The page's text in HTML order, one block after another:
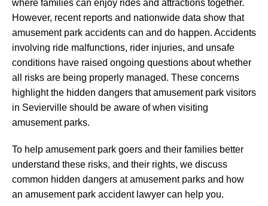
where families can enjoy rides and attractions together.
However, recent reports and nationwide data show that
amusement park accidents can and do happen. Accidents
involving ride malfunctions, rider injuries, and unsafe
conditions have raised ongoing questions about whether
all risks are being properly managed. These concerns
highlight the hidden dangers that amusement park visitors
in Sevierville should be aware of when visiting
amusement parks.
To help amusement park goers and their families better
understand these risks, and their rights, we discuss
common hidden dangers at amusement parks and how
an amusement park accident lawyer can help you.